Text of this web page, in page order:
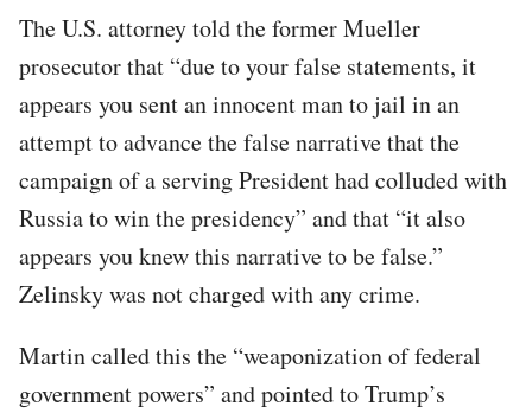
The U.S. attorney told the former Mueller
prosecutor that “due to your false statements, it
appears you sent an innocent man to jail in an
attempt to advance the false narrative that the
campaign of a serving President had colluded with
Russia to win the presidency” and that “it also
appears you knew this narrative to be false.”
Zelinsky was not charged with any crime.
Martin called this the “weaponization of federal
government powers” and pointed to Trump’s